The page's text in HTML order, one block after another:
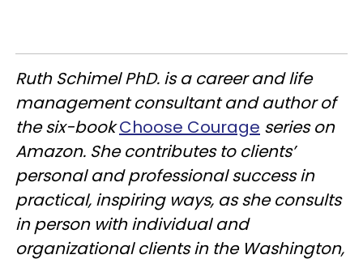
Ruth Schimel PhD. is a career and life
management consultant and author of
the six-bookChoose Courage series on
Amazon. She contributes to clients’
personal and professional success in
practical, inspiring ways, as she consults
in person with individual and
organizational clients in the Washington,